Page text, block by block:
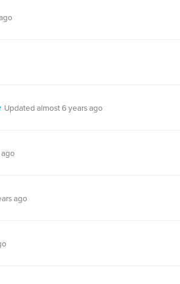
Updated almost 6 years ago
ago